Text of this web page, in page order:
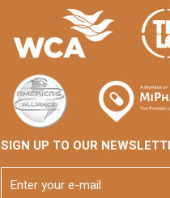
SIGN UP TO OUR